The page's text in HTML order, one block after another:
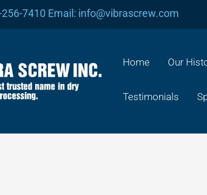
7410 Email: info@vibrascrew.com
Home Our
Testimonials